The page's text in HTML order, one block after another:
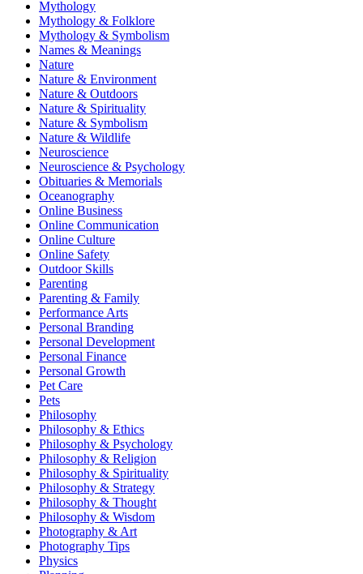
Mythology
Mythology & Folklore
Mythology & Symbolism
Names & Meanings
Nature
Nature & Environment
Nature & Outdoors
Nature & Spirituality
Nature & Symbolism
Nature & Wildlife
Neuroscience
Neuroscience & Psychology
Obituaries & Memorials
Oceanography
Online Business
Online Communication
Online Culture
Online Safety
Outdoor Skills
Parenting
Parenting & Family
Performance Arts
Personal Branding
Personal Development
Personal Finance
Personal Growth
Pet Care
Pets
Philosophy
Philosophy & Ethics
Philosophy & Psychology
Philosophy & Religion
Philosophy & Spirituality
Philosophy & Strategy
Philosophy & Thought
Philosophy & Wisdom
Photography & Art
Photography Tips
Physics